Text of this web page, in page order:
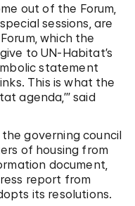
out of the Forum,
sessions, are
which the
to UN-Habitat’s
statement
This is what the
agenda,’” said
governing council
of housing from
document,
report from
its resolutions.